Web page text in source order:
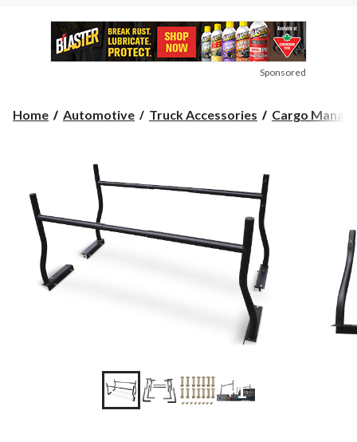
Sponsored
Home Automotive Truck Accessories Cargo
+1